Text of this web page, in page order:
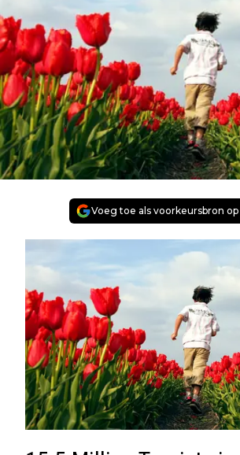
Voeg toe als voorkeursbron